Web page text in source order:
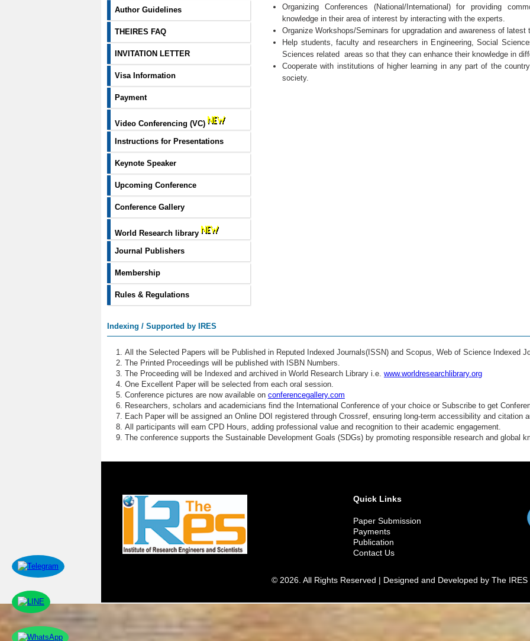
Author Guidelines
THEIRES FAQ
INVITATION LETTER
Visa Information
Payment
Video Conferencing (VC)
Instructions for Presentations
Keynote Speaker
Upcoming Conference
Conference Gallery
World Research library
Journal Publishers
Membership
Rules & Regulations
Organizing Conferences (National/International) for providing
knowledge in their area of interest by interacting with the experts.
Organize Workshops/Seminars for upgradation and awareness of latest
Help students, faculty and researchers in Engineering, Social
Sciences related areas so that they can enhance their knowledge in
Cooperate with institutions of higher learning in any part of the
society.
Indexing / Supported by IRES
All the Selected Papers will be Published in Reputed Indexed Journals(ISSN) and Scopus, Web of Science Indexed
The Printed Proceedings will be published with ISBN Numbers.
The Proceeding will be Indexed and archived in World Research Library i.e. www.worldresearchlibrary.org
One Excellent Paper will be selected from each oral session.
Conference pictures are now available on conferencegallery.com
Researchers, scholars and academicians find the International Conference of your choice or Subscribe to get
Each Paper will be assigned an Online DOI registered through Crossref, ensuring long-term accessibility and citation
All participants will earn CPD Hours, adding professional value and recognition to their academic engagement.
The conference supports the Sustainable Development Goals (SDGs) by promoting responsible research and global
Quick Links
Paper Submission
Payments
Publication
Contact Us
© 2026. All Rights Reserved | Designed and Developed by The IRES